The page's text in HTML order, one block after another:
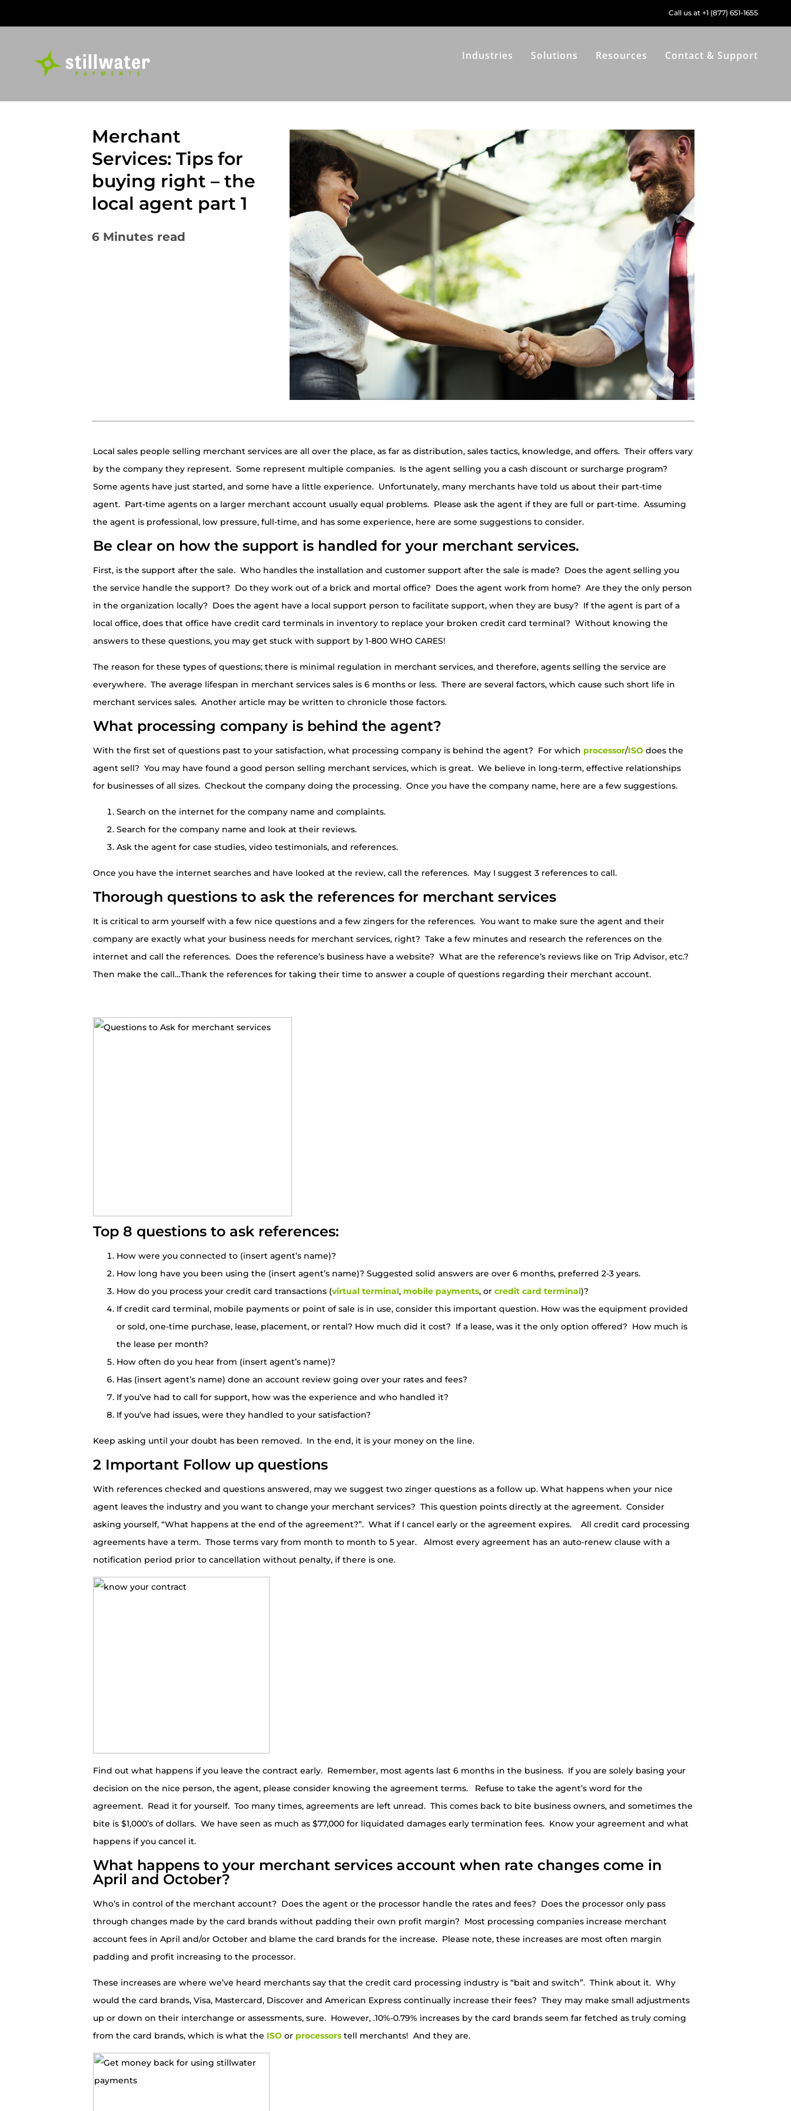
to
Call us at +1 (877) 651-1655
Industries Solutions Resources Contact & Support
Merchant
Services: Tips for
buying right – the
local agent part 1
6 Minutes read
Local sales people selling merchant services are all over the place, as far as distribution, sales tactics, knowledge, and offers. Their offers vary
by the company they represent. Some represent multiple companies. Is the agent selling you a cash discount or surcharge program?
Some agents have just started, and some have a little experience. Unfortunately, many merchants have told us about their part-time
agent. Part-time agents on a larger merchant account usually equal problems. Please ask the agent if they are full or part-time. Assuming
the agent is professional, low pressure, full-time, and has some experience, here are some suggestions to consider.
Be clear on how the support is handled for your merchant services.
First, is the support after the sale. Who handles the installation and customer support after the sale is made? Does the agent selling you
the service handle the support? Do they work out of a brick and mortal office? Does the agent work from home? Are they the only person
in the organization locally? Does the agent have a local support person to facilitate support, when they are busy? If the agent is part of a
local office, does that office have credit card terminals in inventory to replace your broken credit card terminal? Without knowing the
answers to these questions, you may get stuck with support by 1-800 WHO CARES!
The reason for these types of questions; there is minimal regulation in merchant services, and therefore, agents selling the service are
everywhere. The average lifespan in merchant services sales is 6 months or less. There are several factors, which cause such short life in
merchant services sales. Another article may be written to chronicle those factors.
What processing company is behind the agent?
With the first set of questions past to your satisfaction, what processing company is behind the agent? For which processor/ISO does the
agent sell? You may have found a good person selling merchant services, which is great. We believe in long-term, effective relationships
for businesses of all sizes. Checkout the company doing the processing. Once you have the company name, here are a few suggestions.
Search on the internet for the company name and complaints.
Search for the company name and look at their reviews.
Ask the agent for case studies, video testimonials, and references.
Once you have the internet searches and have looked at the review, call the references. May I suggest 3 references to call.
Thorough questions to ask the references for merchant services
It is critical to arm yourself with a few nice questions and a few zingers for the references. You want to make sure the agent and their
company are exactly what your business needs for merchant services, right? Take a few minutes and research the references on the
internet and call the references. Does the reference’s business have a website? What are the reference’s reviews like on Trip Advisor, etc.?
Then make the call…Thank the references for taking their time to answer a couple of questions regarding their merchant account.
Top 8 questions to ask references:
How were you connected to (insert agent’s name)?
How long have you been using the (insert agent’s name)? Suggested solid answers are over 6 months, preferred 2-3 years.
How do you process your credit card transactions (virtual terminal, mobile payments, or credit card terminal)?
If credit card terminal, mobile payments or point of sale is in use, consider this important question. How was the equipment provided
or sold, one-time purchase, lease, placement, or rental? How much did it cost? If a lease, was it the only option offered? How much is
the lease per month?
How often do you hear from (insert agent’s name)?
Has (insert agent’s name) done an account review going over your rates and fees?
If you’ve had to call for support, how was the experience and who handled it?
If you’ve had issues, were they handled to your satisfaction?
Keep asking until your doubt has been removed. In the end, it is your money on the line.
2 Important Follow up questions
With references checked and questions answered, may we suggest two zinger questions as a follow up. What happens when your nice
agent leaves the industry and you want to change your merchant services? This question points directly at the agreement. Consider
asking yourself, “What happens at the end of the agreement?”. What if I cancel early or the agreement expires. All credit card processing
agreements have a term. Those terms vary from month to month to 5 year. Almost every agreement has an auto-renew clause with a
notification period prior to cancellation without penalty, if there is one.
Find out what happens if you leave the contract early. Remember, most agents last 6 months in the business. If you are solely basing your
decision on the nice person, the agent, please consider knowing the agreement terms. Refuse to take the agent’s word for the
agreement. Read it for yourself. Too many times, agreements are left unread. This comes back to bite business owners, and sometimes the
bite is $1,000’s of dollars. We have seen as much as $77,000 for liquidated damages early termination fees. Know your agreement and what
happens if you cancel it.
What happens to your merchant services account when rate changes come in
April and October?
Who’s in control of the merchant account? Does the agent or the processor handle the rates and fees? Does the processor only pass
through changes made by the card brands without padding their own profit margin? Most processing companies increase merchant
account fees in April and/or October and blame the card brands for the increase. Please note, these increases are most often margin
padding and profit increasing to the processor.
These increases are where we’ve heard merchants say that the credit card processing industry is “bait and switch”. Think about it. Why
would the card brands, Visa, Mastercard, Discover and American Express continually increase their fees? They may make small adjustments
up or down on their interchange or assessments, sure. However, .10%-0.79% increases by the card brands seem far fetched as truly coming
from the card brands, which is what the ISO or processors tell merchants! And they are.